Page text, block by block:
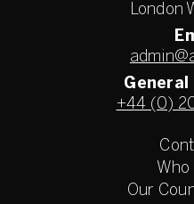
London
General
+44 (0)
Who
Our